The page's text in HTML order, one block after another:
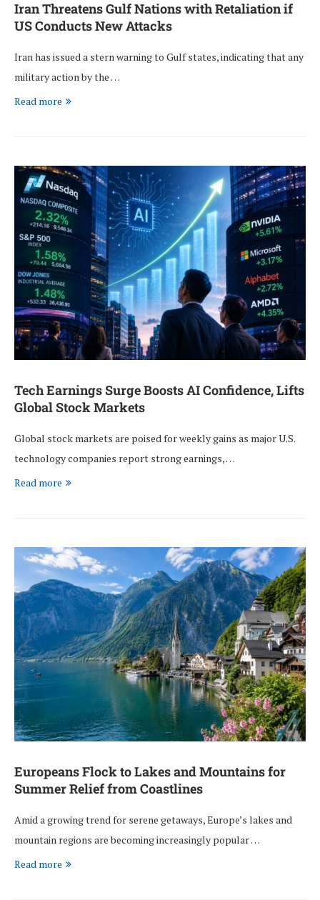
Iran Threatens Gulf Nations with Retaliation if
US Conducts New Attacks
Iran has issued a stern warning to Gulf states, indicating that any
military action by the …
Read more
Tech Earnings Surge Boosts AI Confidence, Lifts
Global Stock Markets
Global stock markets are poised for weekly gains as major U.S.
technology companies report strong earnings, …
Read more
Europeans Flock to Lakes and Mountains for
Summer Relief from Coastlines
Amid a growing trend for serene getaways, Europe’s lakes and
mountain regions are becoming increasingly popular …
Read more